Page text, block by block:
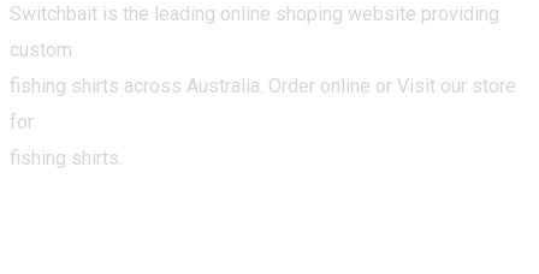
Switchbait is the leading online shoping website providing
custom
fishing shirts across Australia. Order online or Visit our store
for
fishing shirts.